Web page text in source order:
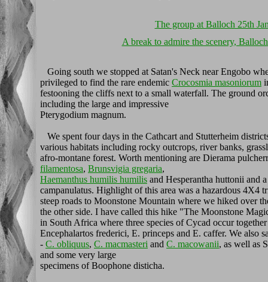
The group at Balloch 25th
A break to admire the scenery,
Going south we stopped at Satan's Neck near Engobo
privileged to find the rare endemic Crocosmia masoniorum
festooning the cliffs next to a small waterfall. The ground
including the large and impressive
Pterygodium magnum.
We spent four days in the Cathcart and Stutterheim
various habitats including rocky outcrops, river banks,
afro-montane forest. Worth mentioning are Dierama
filamentosa, Brunsvigia gregaria,
Haemanthus humilis humilis and Hesperantha huttonii and
campanulatus. Highlight of this area was a hazardous 4X4
steep roads to Moonstone Mountain where we hiked over
the other side. I have called this hike "The Moonstone
in South Africa where three species of Cycad occur
Encephalartos frederici, E. princeps and E. caffer. We also
- C. obliquus, C. macmasteri and C. macowanii, as well as
and some very large
specimens of Boophone disticha.